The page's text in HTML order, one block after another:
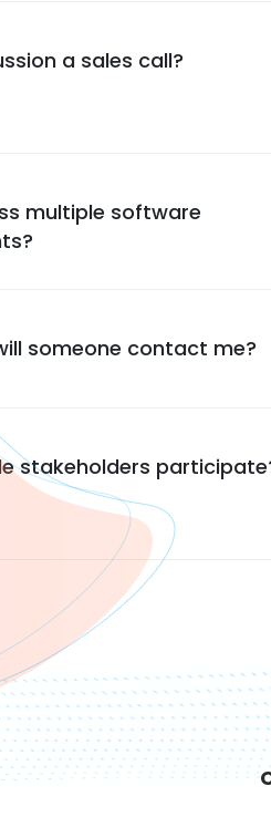
a sales call?
multiple software
someone contact me?
stakeholders